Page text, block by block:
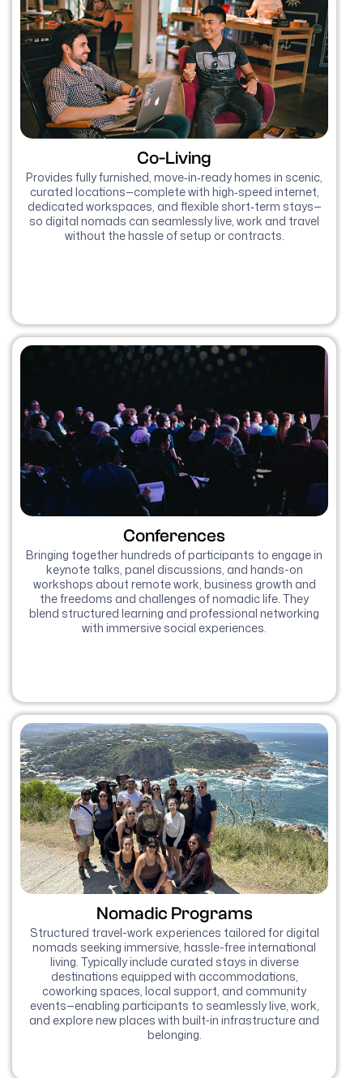
Co-Living
Provides fully furnished, move‑in‑ready homes in scenic,
curated locations—complete with high‑speed internet,
dedicated workspaces, and flexible short‑term stays—
so digital nomads can seamlessly live, work and travel
without the hassle of setup or contracts.
Conferences
Bringing together hundreds of participants to engage in
keynote talks, panel discussions, and hands-on
workshops about remote work, business growth and
the freedoms and challenges of nomadic life. They
blend structured learning and professional networking
with immersive social experiences.
Nomadic Programs
Structured travel-work experiences tailored for digital
nomads seeking immersive, hassle-free international
living. Typically include curated stays in diverse
destinations equipped with accommodations,
coworking spaces, local support, and community
events—enabling participants to seamlessly live, work,
and explore new places with built-in infrastructure and
belonging.